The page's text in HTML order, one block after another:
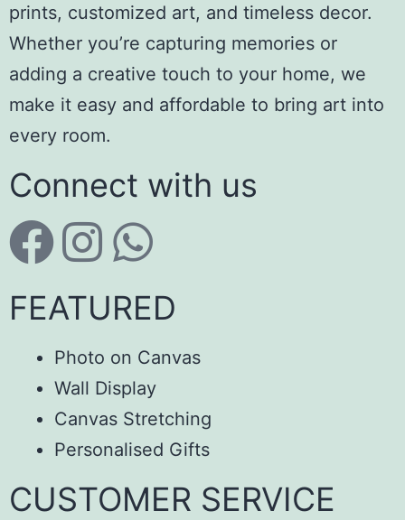
prints, customized art, and timeless decor.
Whether you’re capturing memories or
adding a creative touch to your home, we
make it easy and affordable to bring art into
every room.
Connect with us
FEATURED
Photo on Canvas
Wall Display
Canvas Stretching
Personalised Gifts
CUSTOMER SERVICE